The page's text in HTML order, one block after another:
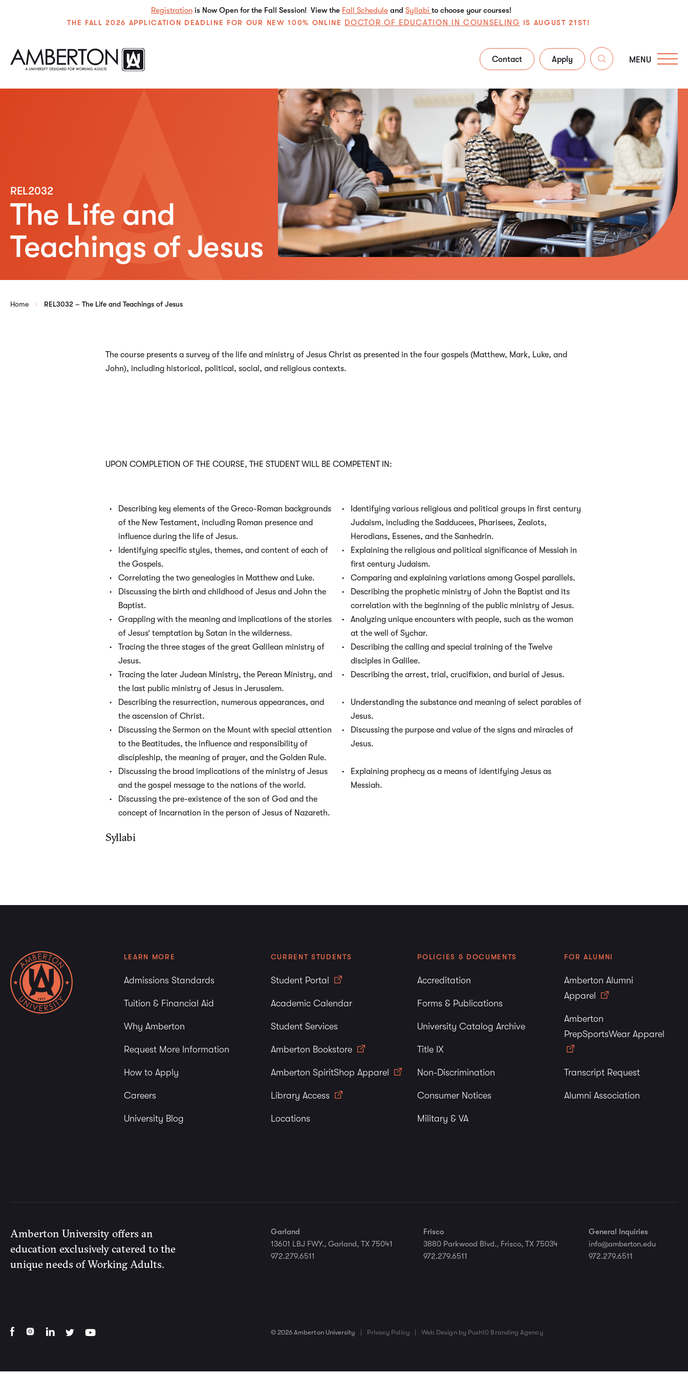
Registration is Now Open for the Fall Session! View the Fall Schedule and Syllabi to choose your courses!
THE FALL 2026 APPLICATION DEADLINE FOR OUR NEW 100% ONLINE DOCTOR OF EDUCATION IN COUNSELING IS AUGUST 21ST!
Contact Apply MENU
REL2032
The Life and
Teachings of Jesus
Home REL3032 – The Life and Teachings of Jesus
The course presents a survey of the life and ministry of Jesus Christ as presented in the four gospels (Matthew, Mark, Luke, and
John), including historical, political, social, and religious contexts.
UPON COMPLETION OF THE COURSE, THE STUDENT WILL BE COMPETENT IN:
Describing key elements of the Greco-Roman backgrounds
of the New Testament, including Roman presence and
influence during the life of Jesus.
Identifying various religious and political groups in first century
Judaism, including the Sadducees, Pharisees, Zealots,
Herodians, Essenes, and the Sanhedrin.
Identifying specific styles, themes, and content of each of
the Gospels.
Explaining the religious and political significance of Messiah in
first century Judaism.
Correlating the two genealogies in Matthew and Luke.
Comparing and explaining variations among Gospel parallels.
Discussing the birth and childhood of Jesus and John the
Baptist.
Describing the prophetic ministry of John the Baptist and its
correlation with the beginning of the public ministry of Jesus.
Grappling with the meaning and implications of the stories
of Jesus’ temptation by Satan in the wilderness.
Analyzing unique encounters with people, such as the woman
at the well of Sychar.
Tracing the three stages of the great Galilean ministry of
Jesus.
Describing the calling and special training of the Twelve
disciples in Galilee.
Tracing the later Judean Ministry, the Perean Ministry, and
the last public ministry of Jesus in Jerusalem.
Describing the arrest, trial, crucifixion, and burial of Jesus.
Describing the resurrection, numerous appearances, and
the ascension of Christ.
Understanding the substance and meaning of select parables of
Jesus.
Discussing the Sermon on the Mount with special attention
to the Beatitudes, the influence and responsibility of
discipleship, the meaning of prayer, and the Golden Rule.
Discussing the purpose and value of the signs and miracles of
Jesus.
Discussing the broad implications of the ministry of Jesus
and the gospel message to the nations of the world.
Explaining prophecy as a means of identifying Jesus as
Messiah.
Discussing the pre-existence of the son of God and the
concept of Incarnation in the person of Jesus of Nazareth.
Syllabi
LEARN MORE
Admissions Standards
Tuition & Financial Aid
Why Amberton
Request More Information
How to Apply
Careers
University Blog
CURRENT STUDENTS
Student Portal
Academic Calendar
Student Services
Amberton Bookstore
Amberton SpiritShop Apparel
Library Access
Locations
POLICIES & DOCUMENTS
Accreditation
Forms & Publications
University Catalog Archive
Title IX
Non-Discrimination
Consumer Notices
Military & VA
FOR ALUMNI
Amberton Alumni
Apparel
Amberton
PrepSportsWear Apparel
Transcript Request
Alumni Association
Amberton University offers an
education exclusively catered to the
unique needs of Working Adults.
Garland
13601 LBJ FWY., Garland, TX 75041
972.279.6511
Frisco
3880 Parkwood Blvd., Frisco, TX 75034
972.279.6511
General Inquiries
info@amberton.edu
972.279.6511
© 2026 Amberton University Privacy Policy Web Design by Push10 Branding Agency